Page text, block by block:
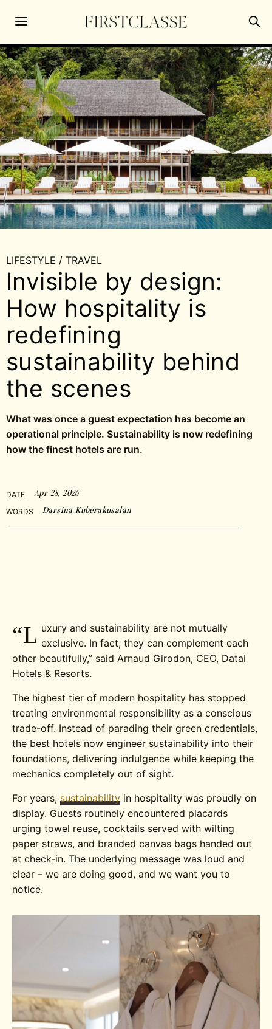
LIFESTYLE / TRAVEL
Invisible by design:
How hospitality is
redefining
sustainability behind
the scenes
What was once a guest expectation has become an
operational principle. Sustainability is now redefining
how the finest hotels are run.
DATE Apr 28, 2026
WORDS Darsina Kuberakusalan
“L uxury and sustainability are not mutually
exclusive. In fact, they can complement each
other beautifully,” said Arnaud Girodon, CEO, Datai
Hotels & Resorts.
The highest tier of modern hospitality has stopped
treating environmental responsibility as a conscious
trade-off. Instead of parading their green credentials,
the best hotels now engineer sustainability into their
foundations, delivering indulgence while keeping the
mechanics completely out of sight.
For years,sustainability in hospitality was proudly on
display. Guests routinely encountered placards
urging towel reuse, cocktails served with wilting
paper straws, and branded canvas bags handed out
at check-in. The underlying message was loud and
clear – we are doing good, and we want you to
notice.